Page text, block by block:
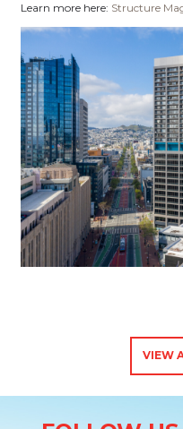
Learn more here: Structure
VIEW